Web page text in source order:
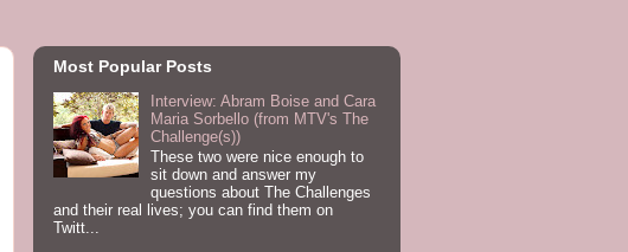
Most Popular Posts
Interview: Abram Boise and Cara
Maria Sorbello (from MTV's The
Challenge(s))
These two were nice enough to
sit down and answer my
questions about The Challenges
and their real lives; you can find them on
Twitt...